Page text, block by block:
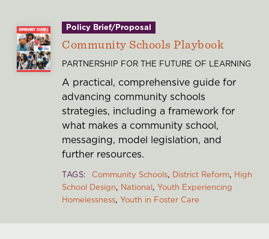
Policy Brief/Proposal
Community Schools Playbook
PARTNERSHIP FOR THE FUTURE OF LEARNING
A practical, comprehensive guide for
advancing community schools
strategies, including a framework for
what makes a community school,
messaging, model legislation, and
further resources.
TAGS Community Schools District Reform High
School Design National Youth Experiencing
Homelessness Youth in Foster Care